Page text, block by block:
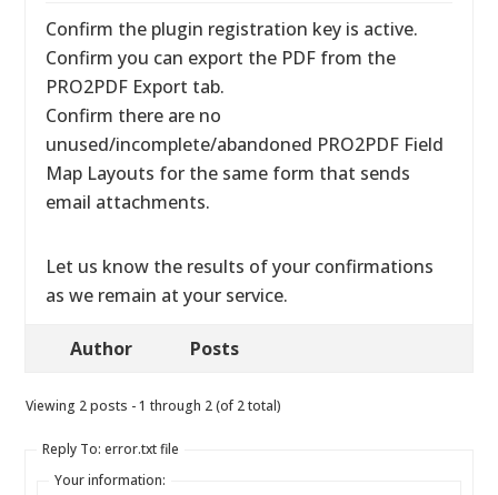
Confirm the plugin registration key is active.
Confirm you can export the PDF from the
PRO2PDF Export tab.
Confirm there are no
unused/incomplete/abandoned PRO2PDF Field
Map Layouts for the same form that sends
email attachments.
Let us know the results of your confirmations
as we remain at your service.
Author Posts
Viewing 2 posts - 1 through 2 (of 2 total)
Reply To: error.txt file
Your information: